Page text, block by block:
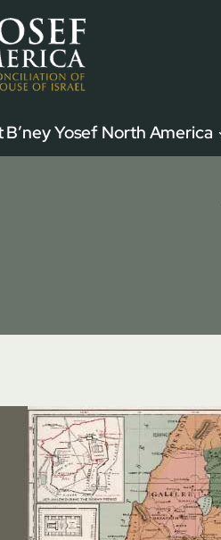
Yosef North America